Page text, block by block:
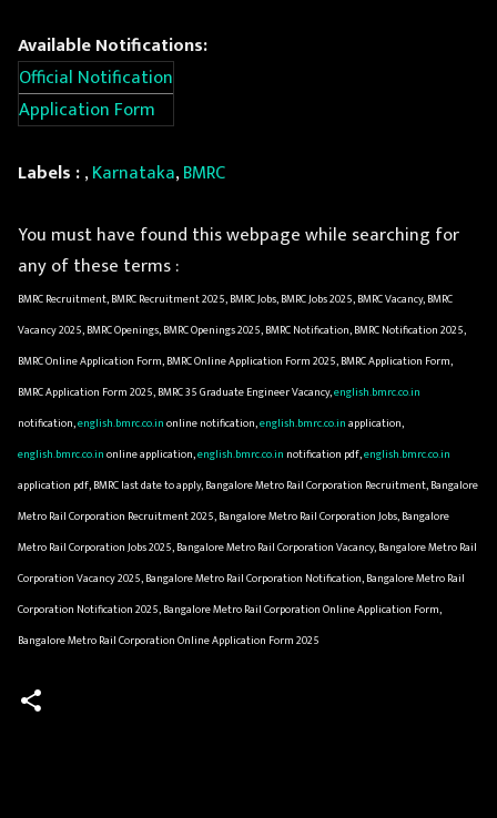
Available Notifications:
Official Notification
Application Form
Labels :,Karnataka,BMRC
You must have found this webpage while searching for
any of these terms :
BMRC Recruitment, BMRC Recruitment 2025, BMRC Jobs, BMRC Jobs 2025, BMRC Vacancy, BMRC
Vacancy 2025, BMRC Openings, BMRC Openings 2025, BMRC Notification, BMRC Notification 2025,
BMRC Online Application Form, BMRC Online Application Form 2025, BMRC Application Form,
BMRC Application Form 2025, BMRC 35 Graduate Engineer Vacancy,english.bmrc.co.in
notification,english.bmrc.co.inonline notification,english.bmrc.co.inapplication,
english.bmrc.co.inonline application,english.bmrc.co.in notification pdf,english.bmrc.co.in
application pdf, BMRC last date to apply, Bangalore Metro Rail Corporation Recruitment, Bangalore
Metro Rail Corporation Recruitment 2025, Bangalore Metro Rail Corporation Jobs, Bangalore
Metro Rail Corporation Jobs 2025, Bangalore Metro Rail Corporation Vacancy, Bangalore Metro Rail
Corporation Vacancy 2025, Bangalore Metro Rail Corporation Notification, Bangalore Metro Rail
Corporation Notification 2025, Bangalore Metro Rail Corporation Online Application Form,
Bangalore Metro Rail Corporation Online Application Form 2025